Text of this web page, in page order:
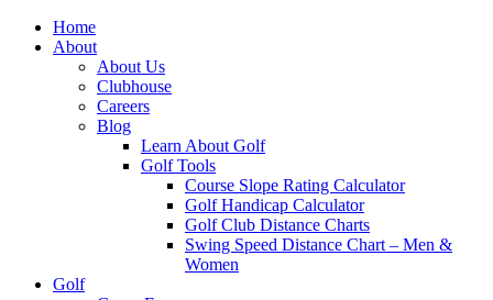
Home
About
About Us
Clubhouse
Careers
Blog
Learn About Golf
Golf Tools
Course Slope Rating Calculator
Golf Handicap Calculator
Golf Club Distance Charts
Swing Speed Distance Chart – Men &
Women
Golf